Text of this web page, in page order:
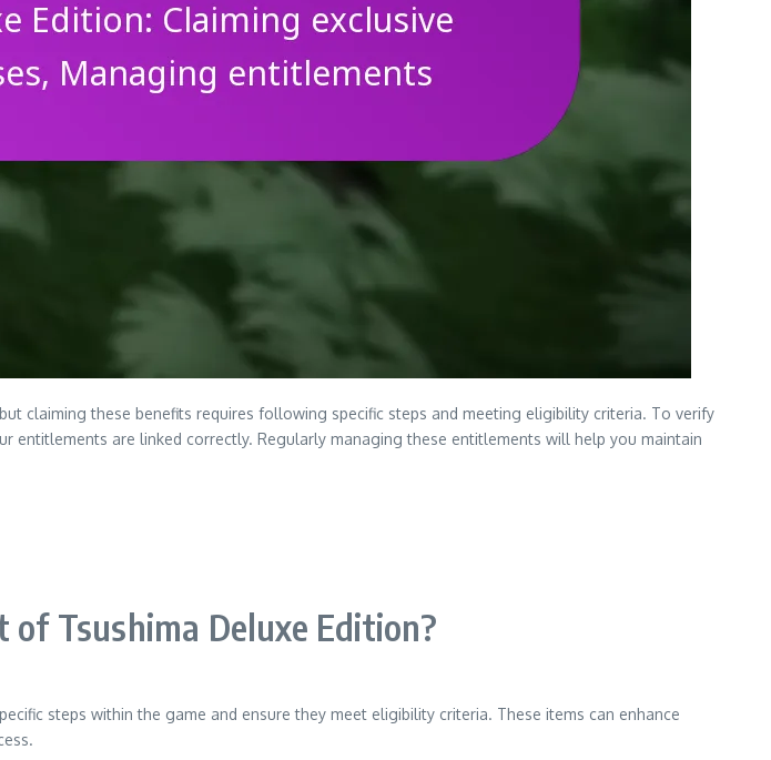
claiming these benefits requires following specific steps and meeting eligibility criteria. To verify
are linked correctly. Regularly managing these entitlements will help you maintain
Tsushima Deluxe Edition?
steps within the game and ensure they meet eligibility criteria. These items can enhance